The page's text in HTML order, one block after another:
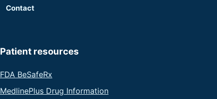
Contact
Patient resources
FDA BeSafeRx
MedlinePlus Drug Information